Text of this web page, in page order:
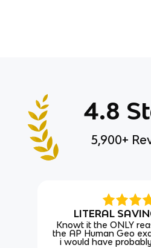
4.8
5,900+
LITERAL
Knowt it the ONLY
the AP Human Geo
i would have